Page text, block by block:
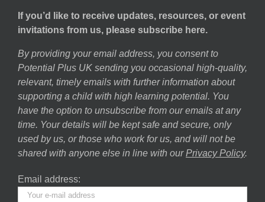
If you’d like to receive updates, resources, or event
invitations from us, please subscribe here.
By providing your email address, you consent to
Potential Plus UK sending you occasional high-quality,
relevant, timely emails with further information about
supporting a child with high learning potential. You
have the option to unsubscribe from our emails at any
time. Your details will be kept safe and secure, only
used by us, or those who work for us, and will not be
shared with anyone else in line with our Privacy Policy.
Email address: